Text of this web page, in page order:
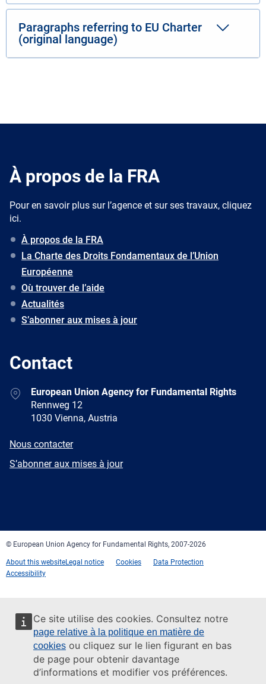
Ce site utilise des cookies. Consultez notre
page relative à la politique en matière de
cookies ou cliquez sur le lien figurant en bas
de page pour obtenir davantage
d’informations et modifier vos préférences.
Paragraphs referring to EU Charter
(original language)
À propos de la FRA
Pour en savoir plus sur l’agence et sur ses travaux, cliquez
ici.
À propos de la FRA
La Charte des Droits Fondamentaux de l’Union
Européenne
Où trouver de l’aide
Actualités
S’abonner aux mises à jour
Contact
AddressEuropean Union Agency for Fundamental Rights
Rennweg 12
1030 Vienna, Austria
E-
Nous contacter
Newsletter
S’abonner aux mises à jour
© European Union Agency for Fundamental Rights, 2007-2026
About this websiteLegal notice Cookies
Data Protection
Accessibility